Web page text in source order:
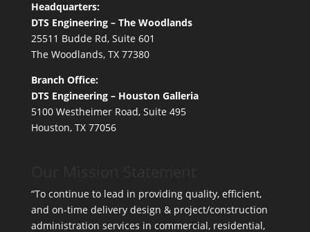
Headquarters:
DTS Engineering – The Woodlands
25511 Budde Rd, Suite 601
The Woodlands, TX 77380
Branch Office:
DTS Engineering – Houston Galleria
5100 Westheimer Road, Suite 495
Houston, TX 77056
“To continue to lead in providing quality, efficient,
and on-time delivery design & project/construction
administration services in commercial, residential,